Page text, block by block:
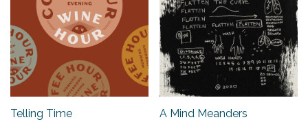
Telling Time A Mind Meanders